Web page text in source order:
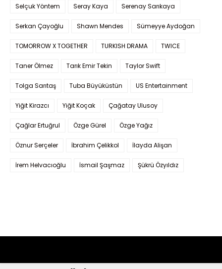
Selçuk Yöntem Seray Kaya Serenay Sarıkaya
Serkan Çayoğlu Shawn Mendes Sümeyye Aydoğan
TOMORROW X TOGETHER TURKISH DRAMA TWICE
Taner Ölmez Tarık Emir Tekin Taylor Swift
Tolga Sarıtaş Tuba Büyüküstün US Entertainment
Yiğit Kirazcı Yiğit Koçak Çağatay Ulusoy
Çağlar Ertuğrul Özge Gürel Özge Yağız
Öznur Serçeler İbrahim Çelikkol İlayda Alişan
İrem Helvacıoğlu İsmail Şaşmaz Şükrü Özyıldız